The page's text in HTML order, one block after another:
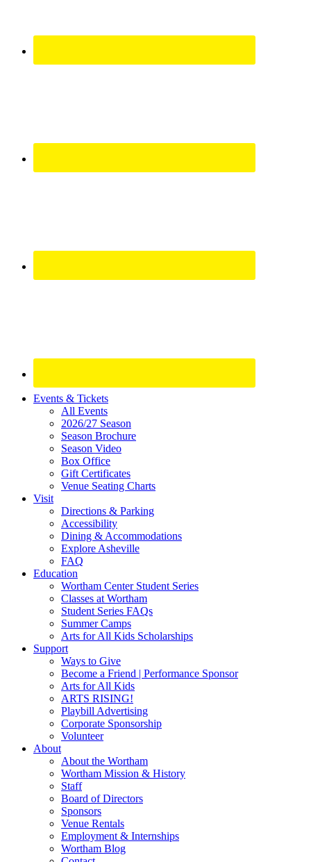
Site
Footer
Widget
Events & Tickets
All Events
2026/27 Season
Season Brochure
Season Video
Box Office
Gift Certificates
Venue Seating Charts
Visit
Directions & Parking
Accessibility
Dining & Accommodations
Explore Asheville
FAQ
Education
Wortham Center Student Series
Classes at Wortham
Student Series FAQs
Summer Camps
Arts for All Kids Scholarships
Support
Ways to Give
Become a Friend | Performance Sponsor
Arts for All Kids
ARTS RISING!
Playbill Advertising
Corporate Sponsorship
Volunteer
About
About the Wortham
Wortham Mission & History
Staff
Board of Directors
Sponsors
Venue Rentals
Employment & Internships
Wortham Blog